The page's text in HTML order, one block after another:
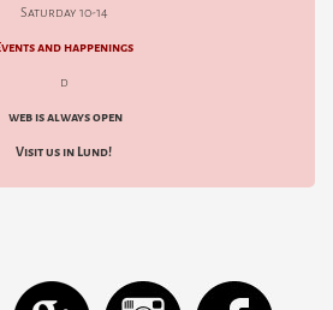
Saturday 10-14
and happenings
d
web is always open
Visit us in Lund!